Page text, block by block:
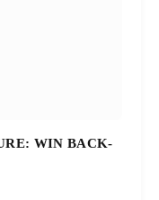
WIN BACK-